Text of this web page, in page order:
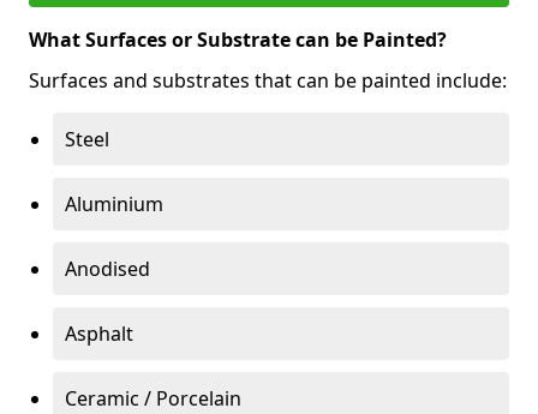
What Surfaces or Substrate can be Painted?
Surfaces and substrates that can be painted include:
Steel
Aluminium
Anodised
Asphalt
Ceramic / Porcelain